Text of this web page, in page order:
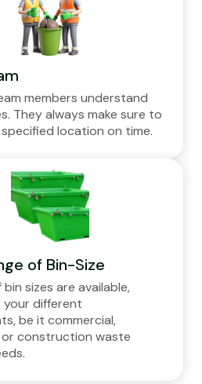
members understand
They always make sure to
location on time.
of Bin-Size
sizes are available,
different
be it commercial,
or construction waste